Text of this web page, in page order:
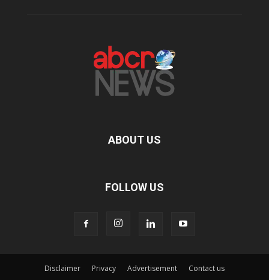
ABOUT US
FOLLOW US
Disclaimer Privacy Advertisement Contact us